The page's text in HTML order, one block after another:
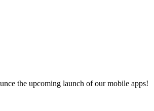
the upcoming launch of our mobile apps!